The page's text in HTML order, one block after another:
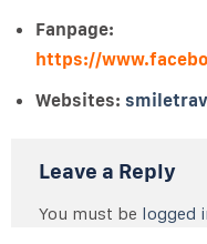
Fanpage:
https://
Websites:
Leave a Reply
You must be logged